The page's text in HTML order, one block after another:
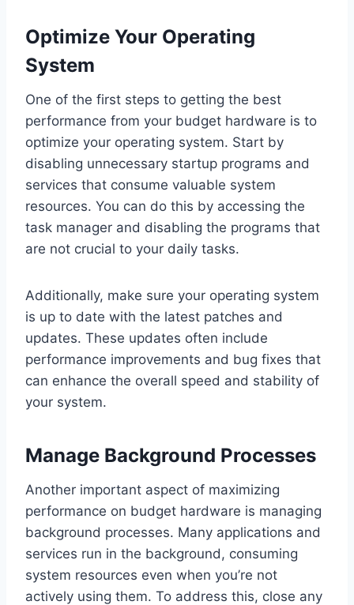
Optimize Your Operating
System
One of the first steps to getting the best
performance from your budget hardware is to
optimize your operating system. Start by
disabling unnecessary startup programs and
services that consume valuable system
resources. You can do this by accessing the
task manager and disabling the programs that
are not crucial to your daily tasks.
Additionally, make sure your operating system
is up to date with the latest patches and
updates. These updates often include
performance improvements and bug fixes that
can enhance the overall speed and stability of
your system.
Manage Background Processes
Another important aspect of maximizing
performance on budget hardware is managing
background processes. Many applications and
services run in the background, consuming
system resources even when you’re not
actively using them. To address this, close any